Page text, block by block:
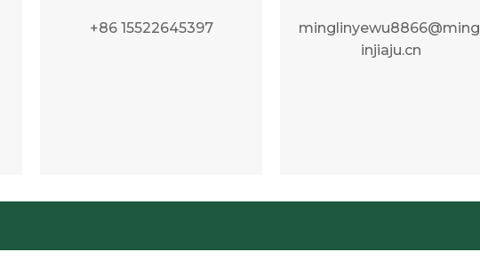
+86 15522645397
minglinyewu8866@mingl
injiaju.cn